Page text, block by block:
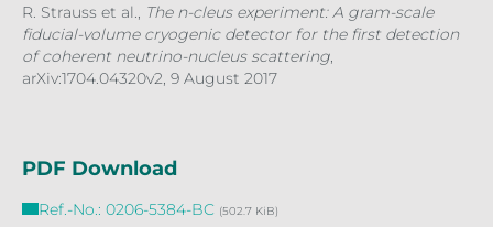
R. Strauss et al., The n-cleus experiment: A gram-scale
fiducial-volume cryogenic detector for the first detection
of coherent neutrino-nucleus scattering,
arXiv:1704.04320v2, 9 August 2017
PDF Download
Ref.-No.: 0206-5384-BC (502.7 KiB)